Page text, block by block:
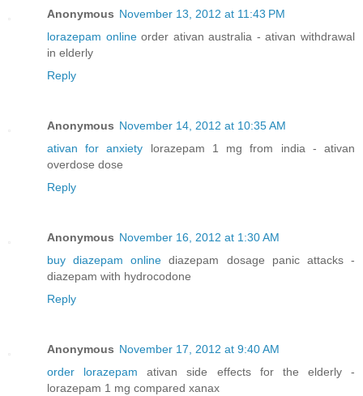
Anonymous November 13, 2012 at 11:43 PM
lorazepam onlineorder ativan australia - ativan withdrawal
in elderly
Reply
Anonymous November 14, 2012 at 10:35 AM
ativan for anxiety lorazepam 1 mg from india - ativan
overdose dose
Reply
Anonymous November 16, 2012 at 1:30 AM
buy diazepam online diazepam dosage panic attacks -
diazepam with hydrocodone
Reply
Anonymous November 17, 2012 at 9:40 AM
order lorazepam ativan side effects for the elderly -
lorazepam 1 mg compared xanax